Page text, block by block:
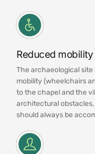
Reduced mobility
The archaeological
mobility (wheelchairs
to the chapel and the
architectural
should always be